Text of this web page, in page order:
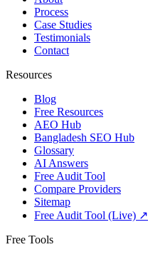
Process
Case Studies
Testimonials
Contact
Resources
Blog
Free Resources
AEO Hub
Bangladesh SEO Hub
Glossary
AI Answers
Free Audit Tool
Compare Providers
Sitemap
Free Audit Tool (Live) ↗
Free Tools